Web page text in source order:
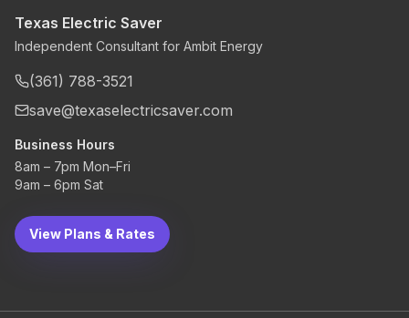
Texas Electric Saver
Independent Consultant for Ambit Energy
(361) 788-3521
save@texaselectricsaver.com
Business Hours
8am – 7pm Mon–Fri
9am – 6pm Sat
View Plans & Rates